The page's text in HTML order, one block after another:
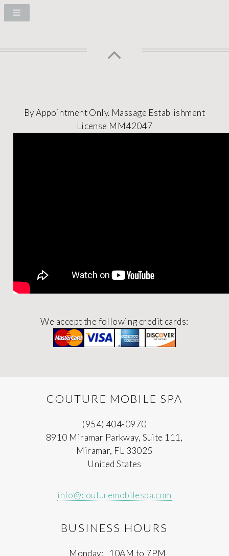
By Appointment Only. Massage Establishment
License MM42047
We accept the following credit cards:
COUTURE MOBILE SPA
(954) 404-0970
8910 Miramar Parkway, Suite 111,
Miramar, FL 33025
United States
info@couturemobilespa.com
BUSINESS HOURS
Monday:
10AM to 7PM